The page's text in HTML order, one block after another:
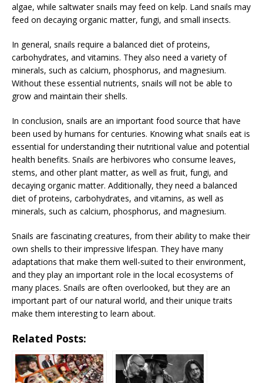
algae, while saltwater snails may feed on kelp. Land snails may
feed on decaying organic matter, fungi, and small insects.
In general, snails require a balanced diet of proteins,
carbohydrates, and vitamins. They also need a variety of
minerals, such as calcium, phosphorus, and magnesium.
Without these essential nutrients, snails will not be able to
grow and maintain their shells.
In conclusion, snails are an important food source that have
been used by humans for centuries. Knowing what snails eat is
essential for understanding their nutritional value and potential
health benefits. Snails are herbivores who consume leaves,
stems, and other plant matter, as well as fruit, fungi, and
decaying organic matter. Additionally, they need a balanced
diet of proteins, carbohydrates, and vitamins, as well as
minerals, such as calcium, phosphorus, and magnesium.
Snails are fascinating creatures, from their ability to make their
own shells to their impressive lifespan. They have many
adaptations that make them well-suited to their environment,
and they play an important role in the local ecosystems of
many places. Snails are often overlooked, but they are an
important part of our natural world, and their unique traits
make them interesting to learn about.
Related Posts: